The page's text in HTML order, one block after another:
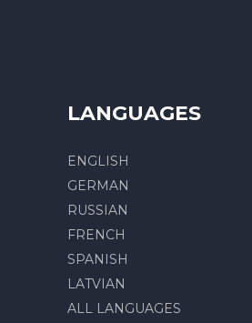
LANGUAGES
ENGLISH
GERMAN
RUSSIAN
FRENCH
SPANISH
LATVIAN
ALL LANGUAGES